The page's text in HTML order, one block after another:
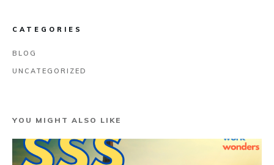
CATEGORIES
BLOG
UNCATEGORIZED
YOU MIGHT ALSO LIKE